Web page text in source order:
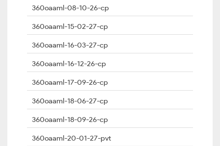
360oaaml-08-10-26-cp
360oaaml-15-02-27-cp
360oaaml-16-03-27-cp
360oaaml-16-12-26-cp
360oaaml-17-09-26-cp
360oaaml-18-06-27-cp
360oaaml-18-09-26-cp
360oaaml-20-01-27-pvt